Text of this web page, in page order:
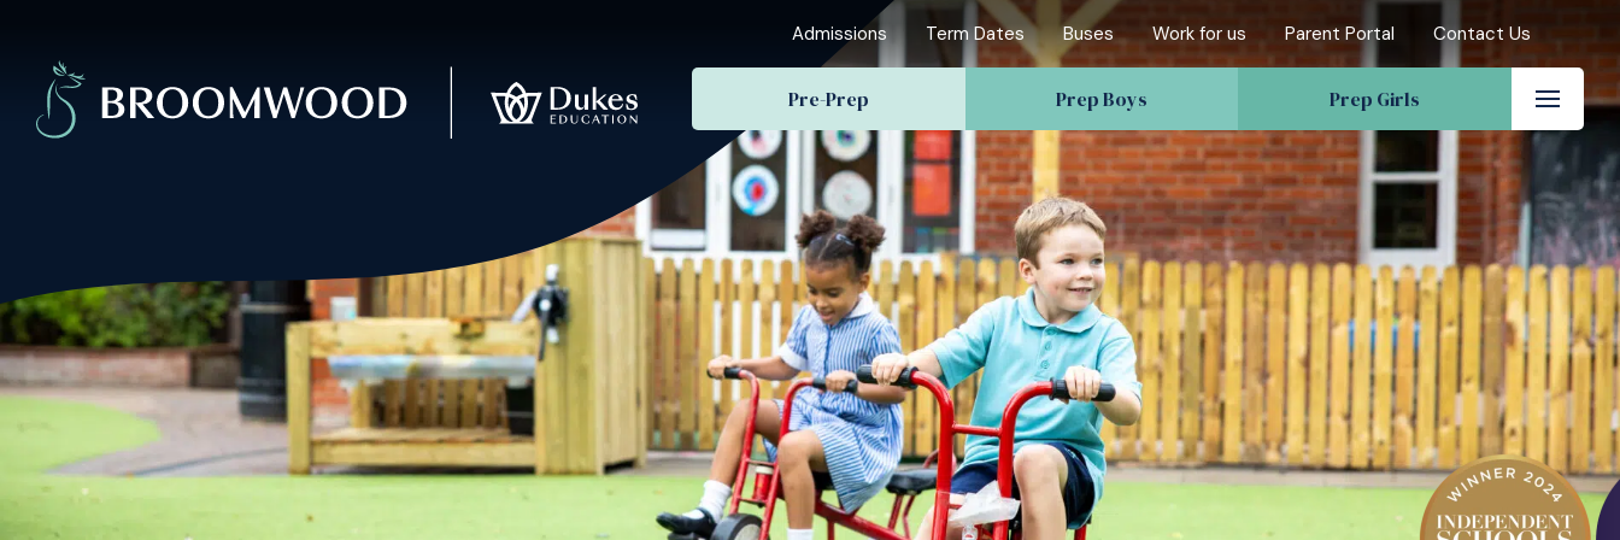
Admissions Term Dates Buses Work for us Parent Portal Contact Us
Pre-Prep Prep Boys Prep Girls